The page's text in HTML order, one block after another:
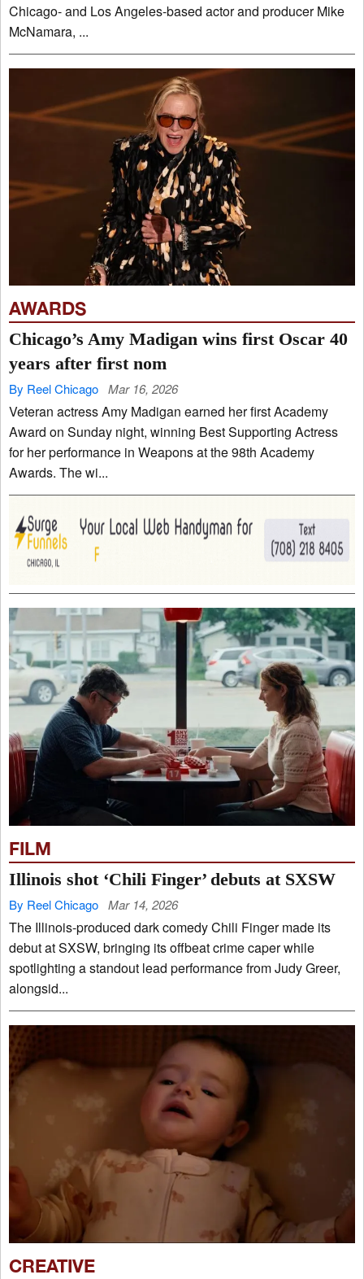
Chicago- and Los Angeles-based actor and producer Mike
McNamara, ...
AWARDS
Chicago’s Amy Madigan wins first Oscar 40
years after first nom
By Reel Chicago Mar 16, 2026
Veteran actress Amy Madigan earned her first Academy
Award on Sunday night, winning Best Supporting Actress
for her performance in Weapons at the 98th Academy
Awards. The wi...
FILM
Illinois shot ‘Chili Finger’ debuts at SXSW
By Reel Chicago Mar 14, 2026
The Illinois-produced dark comedy Chili Finger made its
debut at SXSW, bringing its offbeat crime caper while
spotlighting a standout lead performance from Judy Greer,
alongsid...
CREATIVE